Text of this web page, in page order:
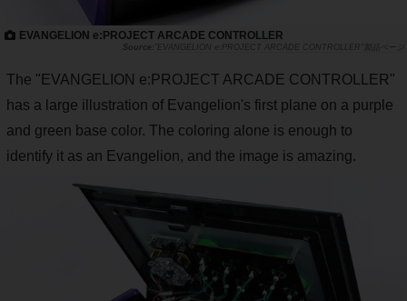
EVANGELION e:PROJECT ARCADE CONTROLLER
"EVANGELION e:PROJECT ARCADE CONTROLLER"製品ページ
The "EVANGELION e:PROJECT ARCADE CONTROLLER"
has a large illustration of Evangelion's first plane on a purple
and green base color. The coloring alone is enough to
identify it as an Evangelion, and the image is amazing.